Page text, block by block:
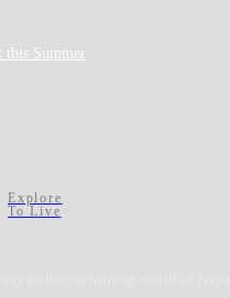
this Summer
Explore
To Live